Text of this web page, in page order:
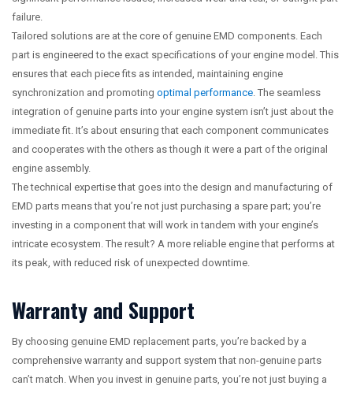
failure.
Tailored solutions are at the core of genuine EMD components. Each
part is engineered to the exact specifications of your engine model. This
ensures that each piece fits as intended, maintaining engine
synchronization and promoting optimal performance . The seamless
integration of genuine parts into your engine system isn’t just about the
immediate fit. It’s about ensuring that each component communicates
and cooperates with the others as though it were a part of the original
engine assembly.
The technical expertise that goes into the design and manufacturing of
EMD parts means that you’re not just purchasing a spare part; you’re
investing in a component that will work in tandem with your engine’s
intricate ecosystem. The result? A more reliable engine that performs at
its peak, with reduced risk of unexpected downtime.
Warranty and Support
By choosing genuine EMD replacement parts, you’re backed by a
comprehensive warranty and support system that non-genuine parts
can’t match. When you invest in genuine parts, you’re not just buying a